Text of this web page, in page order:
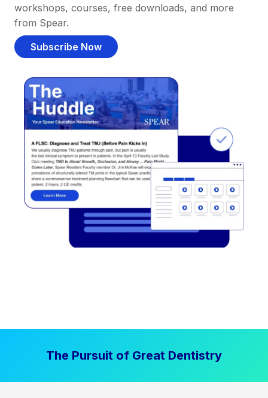
workshops, courses, free downloads, and more
from Spear.
Subscribe Now
The Pursuit of Great Dentistry